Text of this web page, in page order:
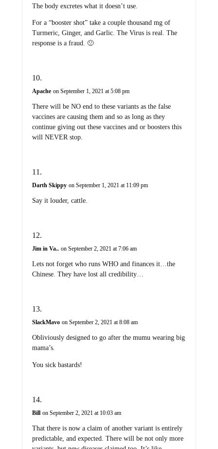
The body excretes what it doesn’t use.
For a “booster shot” take a couple thousand mg of
Turmeric, Ginger, and Garlic. The Virus is real. The
response is a fraud. 🙁
Apache on September 1, 2021 at 5:08 pm
There will be NO end to these variants as the false
vaccines are causing them and so as long as they
continue giving out these vaccines and or boosters this
will NEVER stop.
Darth Skippy on September 1, 2021 at 11:09 pm
Say it louder, cattle.
Jim in Va.. on September 2, 2021 at 7:06 am
Lets not forget who runs WHO and finances it…the
Chinese. They have lost all credibility…
SlackMavo on September 2, 2021 at 8:08 am
Obliviously designed to go after the mumu wearing big
mama’s.
You sick bastards!
Bill on September 2, 2021 at 10:03 am
That there is now a claim of another variant is entirely
predictable, and expected. There will be not only more